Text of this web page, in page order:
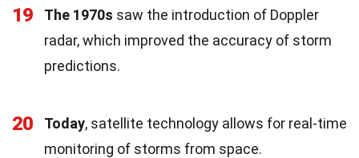
19 The 1970s saw the introduction of Doppler
radar, which improved the accuracy of storm
predictions.
20 Today, satellite technology allows for real-time
monitoring of storms from space.